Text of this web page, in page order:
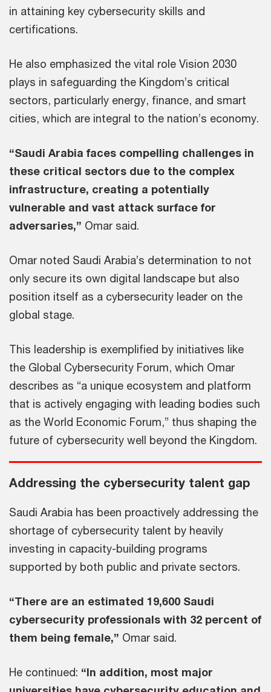
in attaining key cybersecurity skills and
certifications.
He also emphasized the vital role Vision 2030
plays in safeguarding the Kingdom’s critical
sectors, particularly energy, finance, and smart
cities, which are integral to the nation’s economy.
“Saudi Arabia faces compelling challenges in
these critical sectors due to the complex
infrastructure, creating a potentially
vulnerable and vast attack surface for
adversaries,” Omar said.
Omar noted Saudi Arabia’s determination to not
only secure its own digital landscape but also
position itself as a cybersecurity leader on the
global stage.
This leadership is exemplified by initiatives like
the Global Cybersecurity Forum, which Omar
describes as “a unique ecosystem and platform
that is actively engaging with leading bodies such
as the World Economic Forum,” thus shaping the
future of cybersecurity well beyond the Kingdom.
Addressing the cybersecurity talent gap
Saudi Arabia has been proactively addressing the
shortage of cybersecurity talent by heavily
investing in capacity-building programs
supported by both public and private sectors.
“There are an estimated 19,600 Saudi
cybersecurity professionals with 32 percent of
them being female,” Omar said.
He continued: “In addition, most major